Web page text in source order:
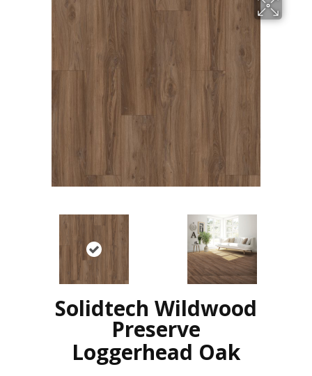
Solidtech Wildwood
Preserve
Loggerhead Oak